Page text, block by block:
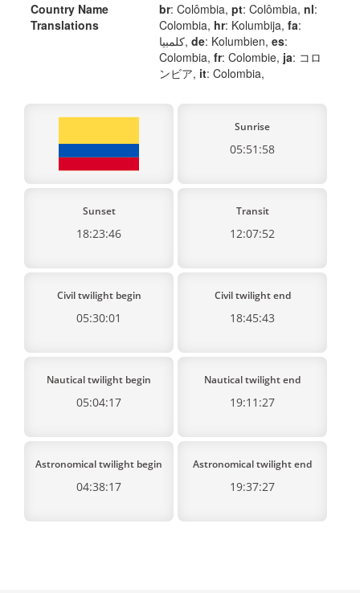
Country Name
Translations
br: Colômbia, pt: Colômbia, nl:
Colombia, hr: Kolumbija, fa:
کلمبیا, de: Kolumbien, es:
Colombia, fr: Colombie, ja: コロ
ンビア, it: Colombia,
Sunrise
05:51:58
Sunset
18:23:46
Transit
12:07:52
Civil twilight begin
05:30:01
Civil twilight end
18:45:43
Nautical twilight begin
05:04:17
Nautical twilight end
19:11:27
Astronomical twilight begin
04:38:17
Astronomical twilight end
19:37:27